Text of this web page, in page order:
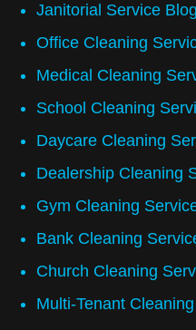
Janitorial Service
Office Cleaning
Medical Cleaning
School Cleaning
Daycare Cleaning
Dealership Cleaning
Gym Cleaning
Bank Cleaning
Church Cleaning
Multi-Tenant